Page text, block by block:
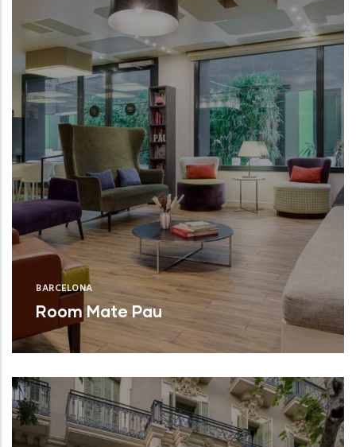
BARCELONA
Room Mate Pau